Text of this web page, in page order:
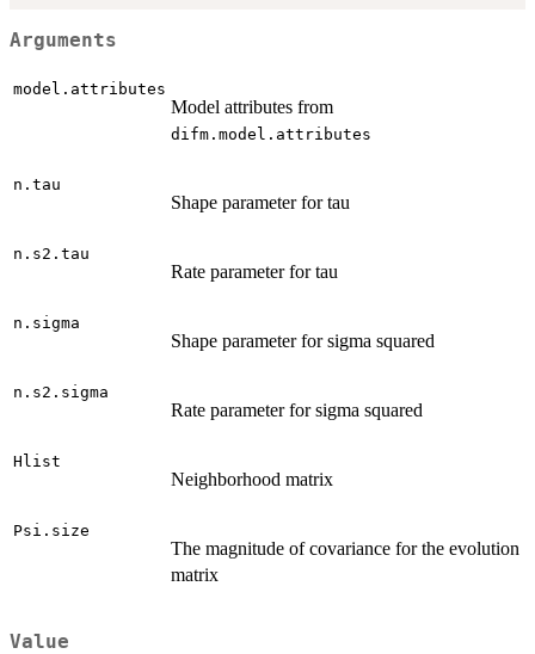
Arguments
model.attributes
Model attributes from
difm.model.attributes
n.tau
Shape parameter for tau
n.s2.tau
Rate parameter for tau
n.sigma
Shape parameter for sigma squared
n.s2.sigma
Rate parameter for sigma squared
Hlist
Neighborhood matrix
Psi.size
The magnitude of covariance for the evolution
matrix
Value